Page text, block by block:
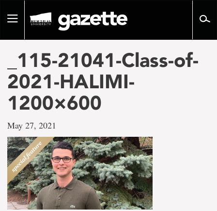
pageToggle
_115-21041-Class-of-
2021-HALIMI-
1200×600
May 27, 2021